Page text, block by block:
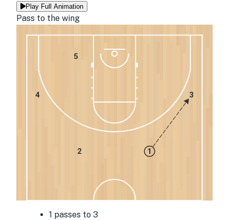
Play Full Animation
Pass to the wing
5
4 3
2 1
1 passes to 3